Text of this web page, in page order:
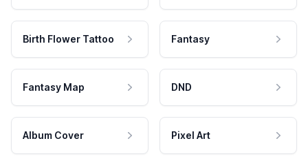
Birth Flower Tattoo Fantasy
Fantasy Map DND
Album Cover Pixel Art